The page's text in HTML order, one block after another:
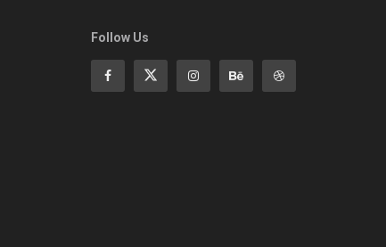
Follow Us